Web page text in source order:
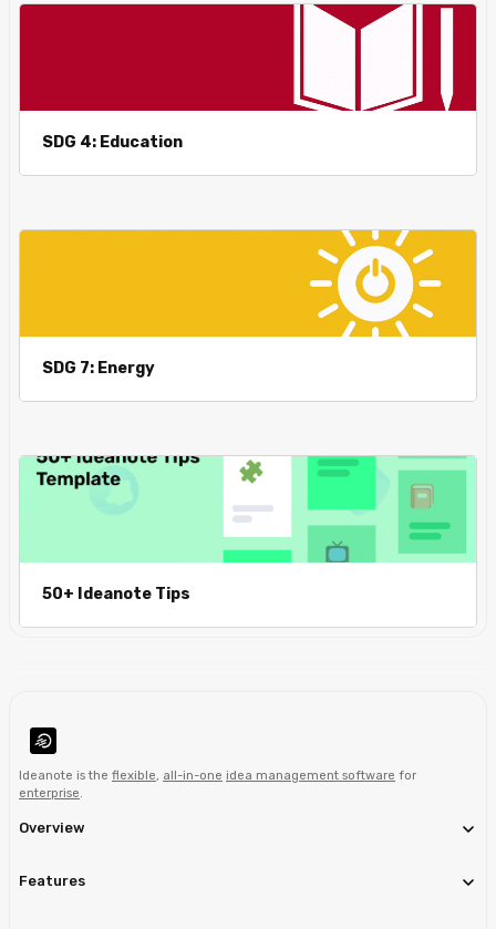
SDG 4: Education
SDG 7: Energy
50+ Ideanote Tips
Ideanote is the flexible, all-in-one idea management software for
enterprise.
Overview
Features